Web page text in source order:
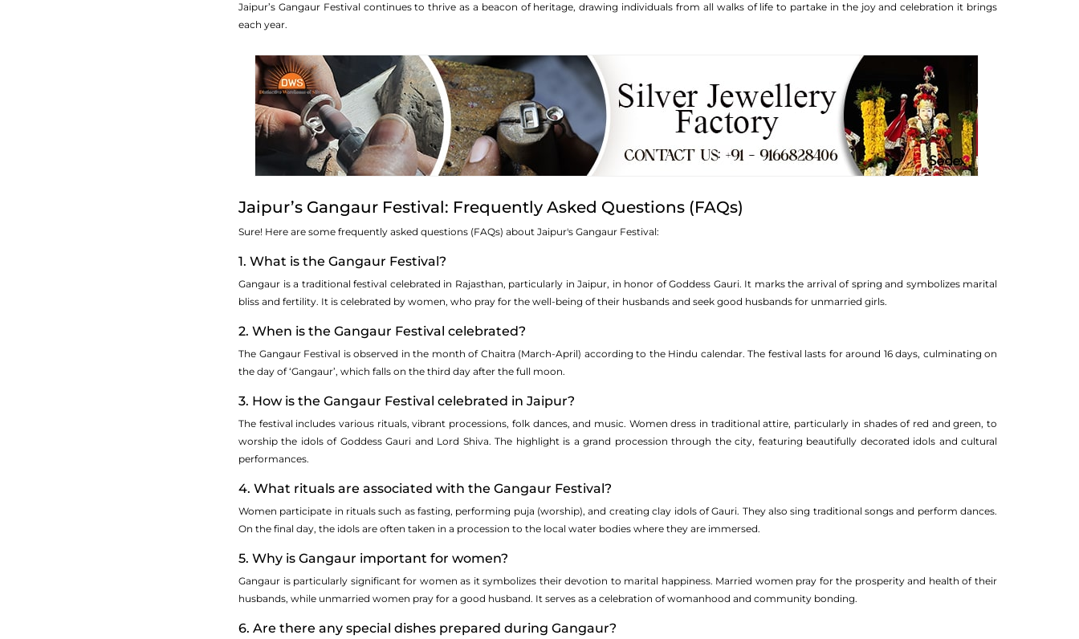
Jaipur’s Gangaur Festival continues to thrive as a beacon of heritage, drawing individuals from all walks of life to partake in the joy and celebration it brings
each year.
Jaipur’s Gangaur Festival: Frequently Asked Questions (FAQs)
Sure! Here are some frequently asked questions (FAQs) about Jaipur's Gangaur Festival:
1. What is the Gangaur Festival?
Gangaur is a traditional festival celebrated in Rajasthan, particularly in Jaipur, in honor of Goddess Gauri. It marks the arrival of spring and symbolizes marital
bliss and fertility. It is celebrated by women, who pray for the well-being of their husbands and seek good husbands for unmarried girls.
2. When is the Gangaur Festival celebrated?
The Gangaur Festival is observed in the month of Chaitra (March-April) according to the Hindu calendar. The festival lasts for around 16 days, culminating on
the day of ‘Gangaur’, which falls on the third day after the full moon.
3. How is the Gangaur Festival celebrated in Jaipur?
The festival includes various rituals, vibrant processions, folk dances, and music. Women dress in traditional attire, particularly in shades of red and green, to
worship the idols of Goddess Gauri and Lord Shiva. The highlight is a grand procession through the city, featuring beautifully decorated idols and cultural
performances.
4. What rituals are associated with the Gangaur Festival?
Women participate in rituals such as fasting, performing puja (worship), and creating clay idols of Gauri. They also sing traditional songs and perform dances.
On the final day, the idols are often taken in a procession to the local water bodies where they are immersed.
5. Why is Gangaur important for women?
Gangaur is particularly significant for women as it symbolizes their devotion to marital happiness. Married women pray for the prosperity and health of their
husbands, while unmarried women pray for a good husband. It serves as a celebration of womanhood and community bonding.
6. Are there any special dishes prepared during Gangaur?